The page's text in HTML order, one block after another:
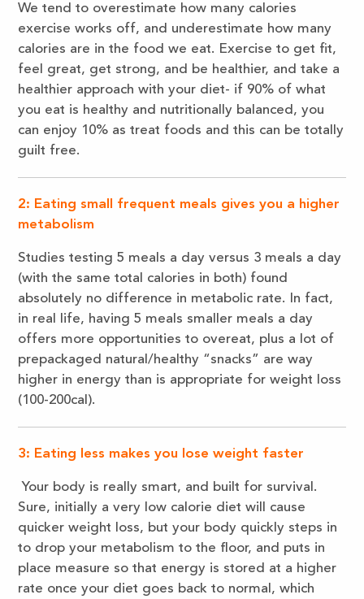
We tend to overestimate how many calories
exercise works off, and underestimate how many
calories are in the food we eat. Exercise to get fit,
feel great, get strong, and be healthier, and take a
healthier approach with your diet- if 90% of what
you eat is healthy and nutritionally balanced, you
can enjoy 10% as treat foods and this can be totally
guilt free.
2: Eating small frequent meals gives you a higher
metabolism
Studies testing 5 meals a day versus 3 meals a day
(with the same total calories in both) found
absolutely no difference in metabolic rate. In fact,
in real life, having 5 meals smaller meals a day
offers more opportunities to overeat, plus a lot of
prepackaged natural/healthy “snacks” are way
higher in energy than is appropriate for weight loss
(100-200cal).
3: Eating less makes you lose weight faster
Your body is really smart, and built for survival.
Sure, initially a very low calorie diet will cause
quicker weight loss, but your body quickly steps in
to drop your metabolism to the floor, and puts in
place measure so that energy is stored at a higher
rate once your diet goes back to normal, which